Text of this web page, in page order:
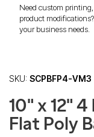
Need custom
product modifications?
your business needs.
SKU: SCPBFP4-VM3
10" x 12"
Flat Poly